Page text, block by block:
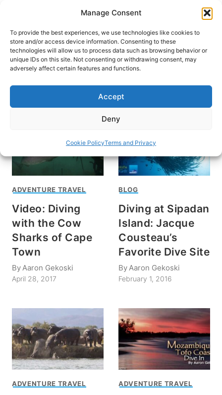
Manage Consent
To provide the best experiences, we use technologies like cookies to
store and/or access device information. Consenting to these
technologies will allow us to process data such as browsing behavior or
unique IDs on this site. Not consenting or withdrawing consent, may
adversely affect certain features and functions.
Accept
Deny
Cookie PolicyTerms and Privacy
content
HOME
Aaron Gekoski
ADVENTURE TRAVEL
Video: Diving
with the Cow
Sharks of Cape
Town
ByAaron Gekoski
April 28, 2017
BLOG
Diving at Sipadan
Island: Jacque
Cousteau’s
Favorite Dive Site
ByAaron Gekoski
February 1, 2016
ADVENTURE TRAVEL ADVENTURE TRAVEL